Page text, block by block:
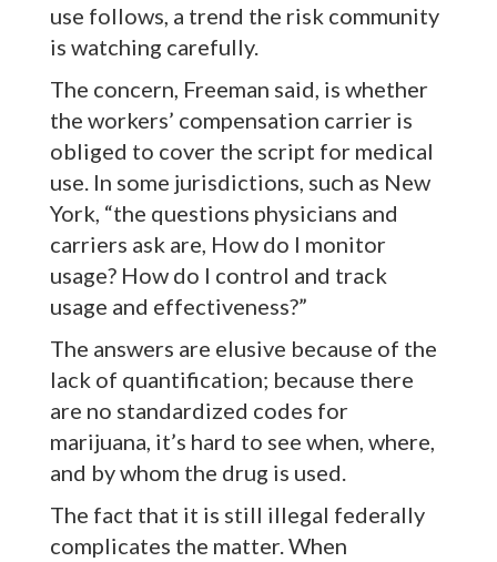
use follows, a trend the risk community
is watching carefully.
The concern, Freeman said, is whether
the workers’ compensation carrier is
obliged to cover the script for medical
use. In some jurisdictions, such as New
York, “the questions physicians and
carriers ask are, How do I monitor
usage? How do I control and track
usage and effectiveness?”
The answers are elusive because of the
lack of quantification; because there
are no standardized codes for
marijuana, it’s hard to see when, where,
and by whom the drug is used.
The fact that it is still illegal federally
complicates the matter. When